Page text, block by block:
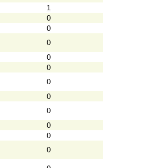
1
0
0
0
0
0
0
0
0
0
0
0